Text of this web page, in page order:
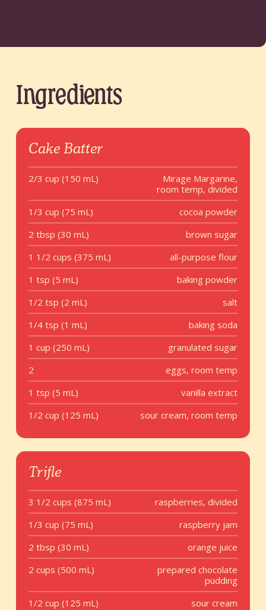
Ingredients
Cake Batter
2/3 cup (150 mL)
Mirage Margarine,
room temp, divided
1/3 cup (75 mL)
cocoa powder
2 tbsp (30 mL)
brown sugar
1 1/2 cups (375 mL)
all-purpose flour
1 tsp (5 mL)
baking powder
1/2 tsp (2 mL)
salt
1/4 tsp (1 mL)
baking soda
1 cup (250 mL)
granulated sugar
2
eggs, room temp
1 tsp (5 mL)
vanilla extract
1/2 cup (125 mL)
sour cream, room temp
Trifle
3 1/2 cups (875 mL)
raspberries, divided
1/3 cup (75 mL)
raspberry jam
2 tbsp (30 mL)
orange juice
2 cups (500 mL)
prepared chocolate
pudding
1/2 cup (125 mL)
sour cream